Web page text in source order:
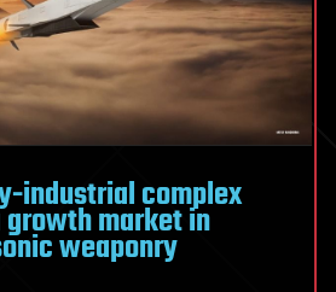
industrial complex
market in
weaponry